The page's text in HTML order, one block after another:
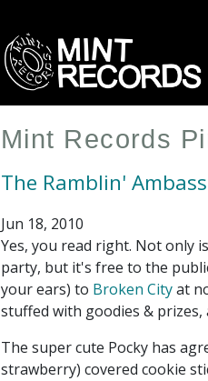
Mint Records
The Ramblin'
Jun 18, 2010
Yes, you read right. Not only
party, but it's free to the
your ears) to Broken Cityat
stuffed with goodies &
The super cute Pocky has
strawberry) covered cookie